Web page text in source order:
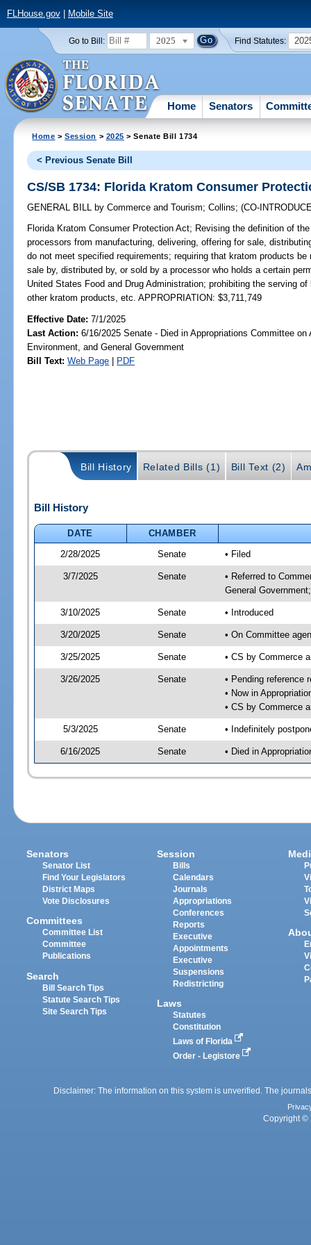
FLHouse.gov| Mobile Site
Go to Bill: 2025 Find Statutes:
Home Senators
Home >Session > 2025 > Senate Bill 1734
< Previous Senate Bill
CS/SB 1734: Florida Kratom Consumer
GENERAL BILL by Commerce and Tourism;Collins;(CO-
Florida Kratom Consumer Protection Act; Revising the definition of
processors from manufacturing, delivering, offering for sale,
do not meet specified requirements; requiring that kratom products
sale by, distributed by, or sold by a processor who holds a certain
United States Food and Drug Administration; prohibiting the serving
other kratom products, etc. APPROPRIATION: $3,711,749
Effective Date:7/1/2025
Last Action: 6/16/2025 Senate - Died in Appropriations Committee on
Environment, and General Government
Bill Text: Web Page | PDF
Bill History Related Bills (1) Bill Text (2)
Bill History
DATE
CHAMBER
2/28/2025
Senate • Filed
3/7/2025 Senate
• Referred to
General
3/10/2025 Senate • Introduced
3/20/2025 Senate • On Committee
3/25/2025 Senate • CS by Commerce
3/26/2025 Senate
• Pending reference
• Now in
• CS by Commerce
5/3/2025 Senate • Indefinitely
6/16/2025 Senate • Died in
Senators
Senator List
Find Your Legislators
District Maps
Vote Disclosures
Committees
Committee List
Committee
Publications
Search
Bill Search Tips
Statute Search Tips
Site Search Tips
Session
Bills
Calendars
Journals
Appropriations
Conferences
Reports
Executive
Appointments
Executive
Suspensions
Redistricting
Laws
Statutes
Constitution
Laws of Florida
Order - Legistore
Disclaimer: The information on this system is unverified. The
Copyright ©